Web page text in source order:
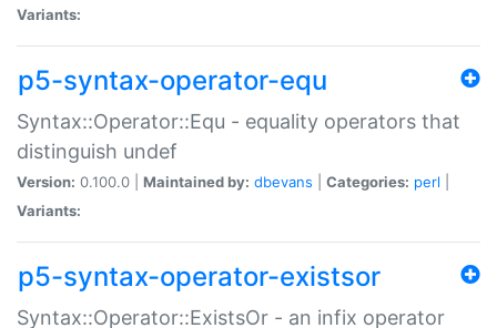
Variants:
p5-syntax-operator-equ
Syntax::Operator::Equ - equality operators that
distinguish undef
Version: 0.100.0 | Maintained by: dbevans Categories: perl
Variants:
p5-syntax-operator-existsor
Syntax::Operator::ExistsOr - an infix operator